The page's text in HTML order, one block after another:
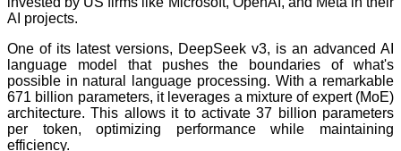
AI projects.
One of its latest versions, DeepSeek v3, is an advanced AI
language model that pushes the boundaries of what's
possible in natural language processing. With a remarkable
671 billion parameters, it leverages a mixture of expert (MoE)
architecture. This allows it to activate 37 billion parameters
per token, optimizing performance while maintaining
efficiency.